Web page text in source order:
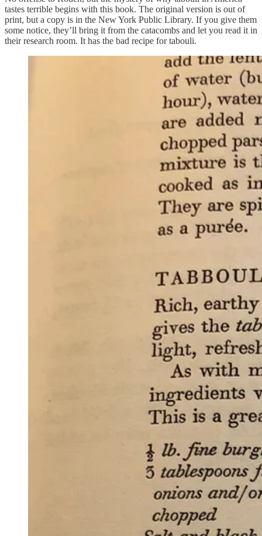
tastes terrible begins with this book. The original version is out of
print, but a copy is in the New York Public Library. If you give them
some notice, they’ll bring it from the catacombs and let you read it in
their research room. It has the bad recipe for tabouli.